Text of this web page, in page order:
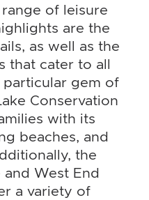
of leisure
are the
as well as the
that cater to all
particular gem of
Conservation
with its
beaches, and
the
West End
a variety of